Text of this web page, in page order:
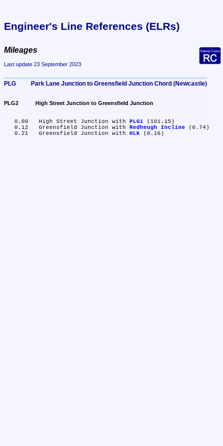
Engineer's Line References (ELRs)
Mileages
Last update 23 September 2023
PLG	Park Lane Junction to Greensfield Junction Chord (Newcastle)
PLG2	High Street Junction to Greensfield Junction
   0.00	High Street Junction with
PLG1 (101.15)
   0.12	Greensfield Junction with
Redheugh Incline (0.74)
   0.21	Greensfield Junction with
HLK